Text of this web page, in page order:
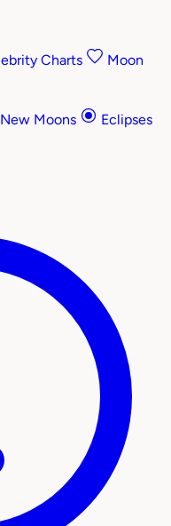
Charts
Moon
Moons
Eclipses